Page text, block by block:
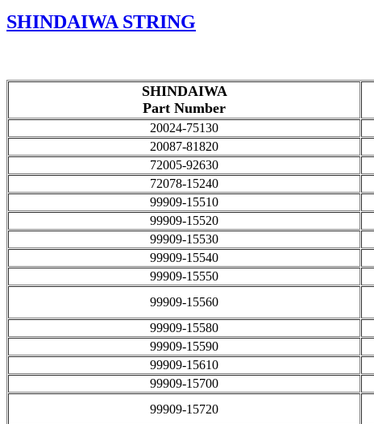
SHINDAIWA STRING
SHINDAIWA
Part Number
20024-75130
20087-81820
72005-92630
72078-15240
99909-15510
99909-15520
99909-15530
99909-15540
99909-15550
99909-15560
99909-15580
99909-15590
99909-15610
99909-15700
99909-15720